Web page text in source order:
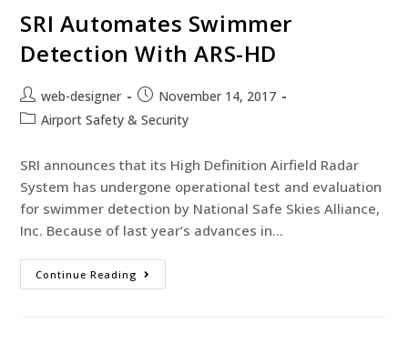
SRI Automates Swimmer
Detection With ARS-HD
web-designer
November 14, 2017
Airport Safety & Security
SRI announces that its High Definition Airfield Radar
System has undergone operational test and evaluation
for swimmer detection by National Safe Skies Alliance,
Inc. Because of last year’s advances in…
Continue Reading